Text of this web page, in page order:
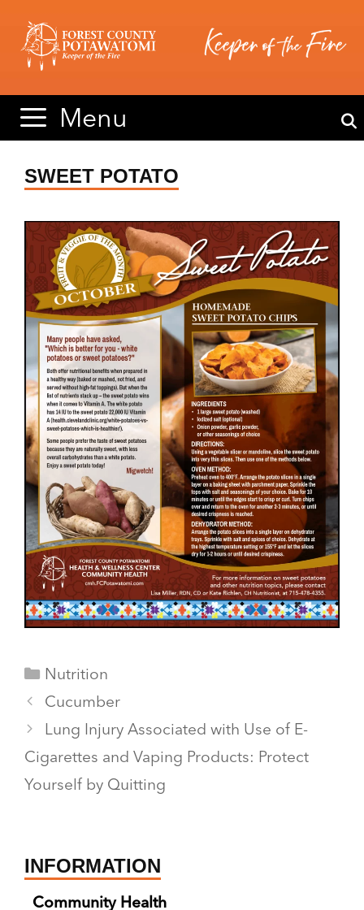
content
content
Menu
SWEET POTATO
Categories
Nutrition
Cucumber
Lung Injury Associated with Use of E-
Cigarettes and Vaping Products: Protect
Yourself by Quitting
INFORMATION
Community Health